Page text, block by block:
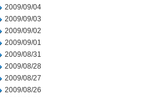
2009/09/04
2009/09/03
2009/09/02
2009/09/01
2009/08/31
2009/08/28
2009/08/27
2009/08/26